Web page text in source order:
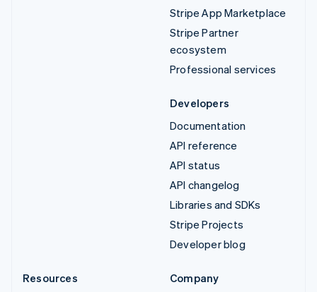
Stripe App Marketplace
Stripe Partner
ecosystem
Professional services
Developers
Documentation
API reference
API status
API changelog
Libraries and SDKs
Stripe Projects
Developer blog
Resources
Company